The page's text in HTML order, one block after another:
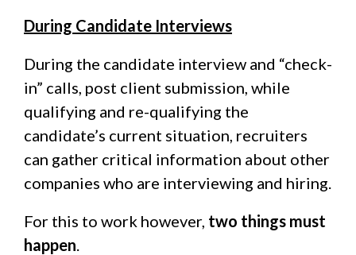
During Candidate Interviews
During the candidate interview and “check-
in” calls, post client submission, while
qualifying and re-qualifying the
candidate’s current situation, recruiters
can gather critical information about other
companies who are interviewing and hiring.
For this to work however, two things must
happen.